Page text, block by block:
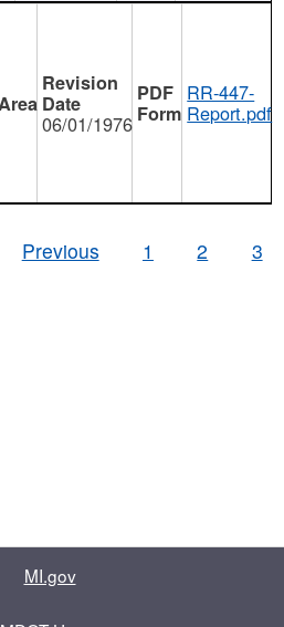
06/01/1976
RR-447-
Report.pdf
Previous
1 2 3
MI.gov